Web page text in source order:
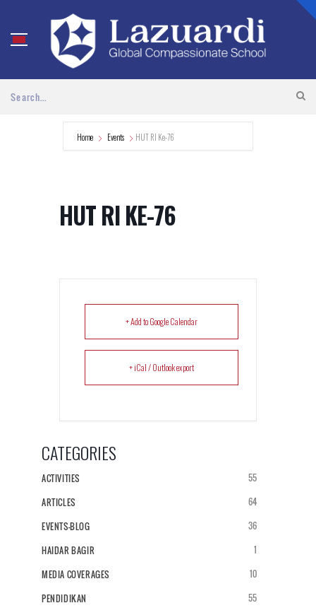
Home Events HUT RI Ke-76
HUT RI KE-76
+ Add to Google Calendar
+ iCal / Outlook export
CATEGORIES
ACTIVITIES 55
ARTICLES 64
EVENTS-BLOG 36
HAIDAR BAGIR 1
MEDIA COVERAGES 10
PENDIDIKAN 55